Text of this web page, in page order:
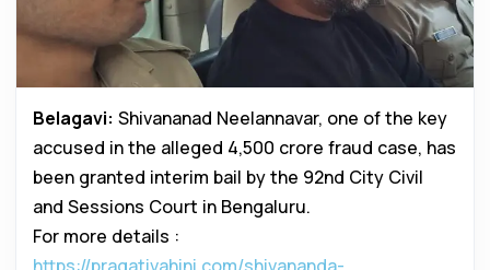
Belagavi: Shivananad Neelannavar, one of the key
accused in the alleged ₹4,500 crore fraud case, has
been granted interim bail by the 92nd City Civil
and Sessions Court in Bengaluru.
For more details :